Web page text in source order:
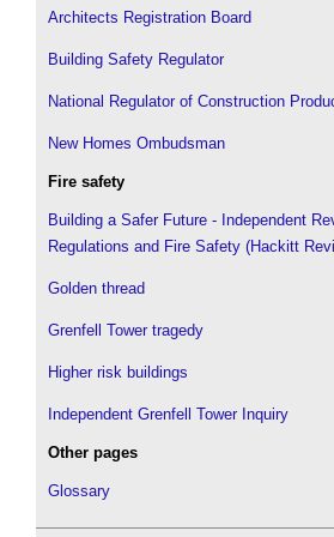
Architects Registration Board
Building Safety Regulator
National Regulator of Construction
New Homes Ombudsman
Fire safety
Building a Safer Future - Independent
Regulations and Fire Safety (Hackitt
Golden thread
Grenfell Tower tragedy
Higher risk buildings
Independent Grenfell Tower Inquiry
Other pages
Glossary